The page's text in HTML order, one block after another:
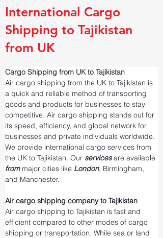
International Cargo
Shipping to Tajikistan
from UK
Cargo Shipping from UK to Tajikistan
Air cargo shipping from the UK to Tajikistan is
a quick and reliable method of transporting
goods and products for businesses to stay
competitive. Air cargo shipping stands out for
its speed, efficiency, and global network for
businesses and private individuals worldwide.
We provide international cargo services from
the UK to Tajikistan. Our services are available
from major cities like London, Birmingham,
and Manchester.
Air cargo shipping company to Tajikistan
Air cargo shipping to Tajikistan is fast and
efficient compared to other modes of cargo
shipping or transportation. While sea or land